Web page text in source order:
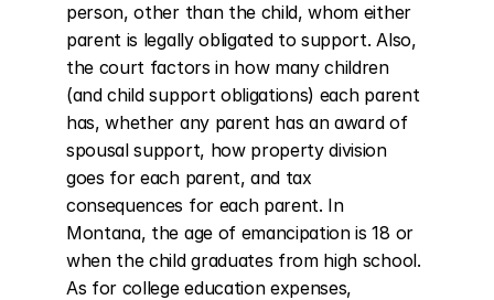
person, other than the child, whom either
parent is legally obligated to support. Also,
the court factors in how many children
(and child support obligations) each parent
has, whether any parent has an award of
spousal support, how property division
goes for each parent, and tax
consequences for each parent. In
Montana, the age of emancipation is 18 or
when the child graduates from high school.
As for college education expenses,